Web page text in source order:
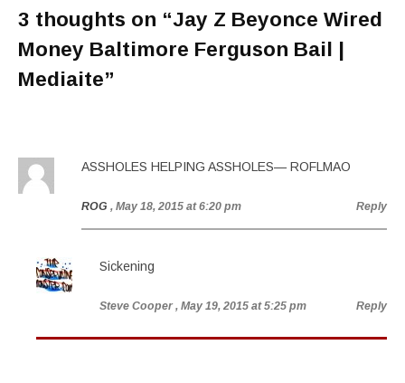
3 thoughts on “Jay Z Beyonce Wired
Money Baltimore Ferguson Bail |
Mediaite”
ASSHOLES HELPING ASSHOLES— ROFLMAO
ROG , May 18, 2015 at 6:20 pm Reply
Sickening
Steve Cooper , May 19, 2015 at 5:25 pm Reply